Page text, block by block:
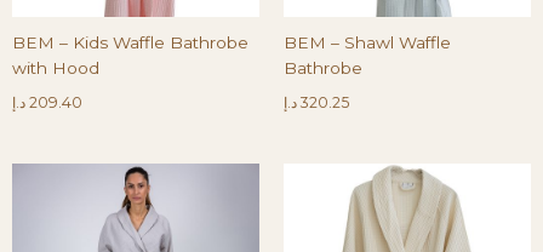
BEM – Kids Waffle Bathrobe
with Hood
209.40 د.إ
BEM – Shawl Waffle
Bathrobe
320.25 د.إ